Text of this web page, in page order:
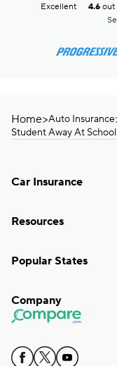
Excellent 4.6 out
Home>Auto Insurance
Student Away At
Car Insurance
Resources
Popular States
Company